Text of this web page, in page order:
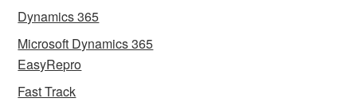
Dynamics 365
Microsoft Dynamics 365
EasyRepro
Fast Track